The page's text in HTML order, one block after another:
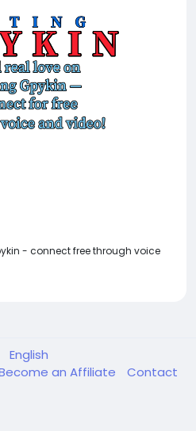
- connect free through voice
English
an Affiliate
Contact